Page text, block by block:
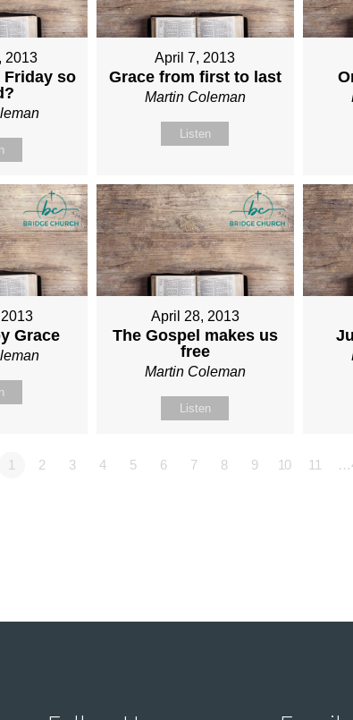
2013
Friday so
April 7, 2013
Grace from first to last
Martin Coleman
Listen
Grace
April 28, 2013
The Gospel makes us
free
Martin Coleman
Listen
1 2 3 4 5 6 7 8 9 10 11